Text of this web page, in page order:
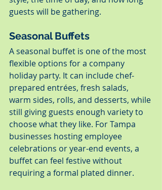
guests will be gathering.
Seasonal Buffets
A seasonal buffet is one of the most
flexible options for a company
holiday party. It can include chef-
prepared entrées, fresh salads,
warm sides, rolls, and desserts, while
still giving guests enough variety to
choose what they like. For Tampa
businesses hosting employee
celebrations or year-end events, a
buffet can feel festive without
requiring a formal plated dinner.